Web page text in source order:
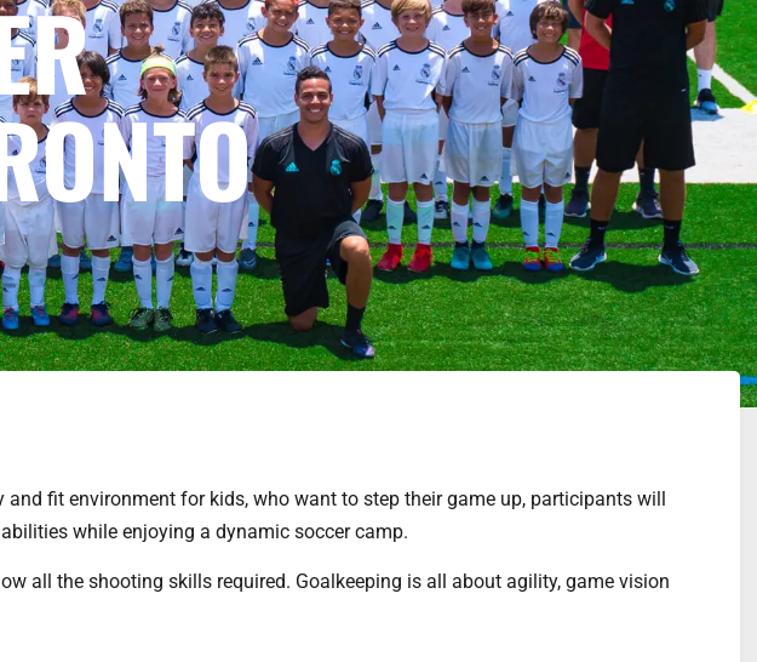
fit environment for kids, who want to step their game up, participants will
while enjoying a dynamic soccer camp.
all the shooting skills required. Goalkeeping is all about agility, game vision